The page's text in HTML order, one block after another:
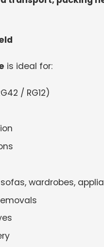
is ideal for:
/ RG12)
wardrobes,